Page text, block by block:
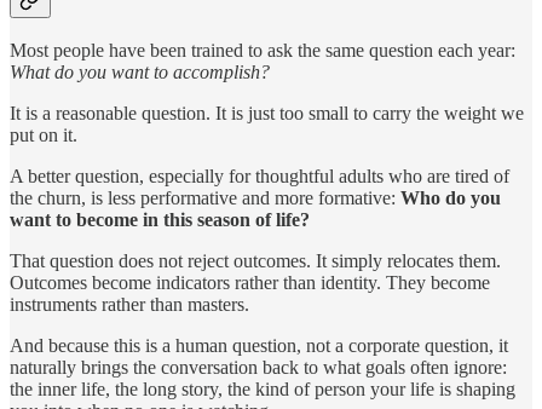
Most people have been trained to ask the same question each year:
What do you want to accomplish?
It is a reasonable question. It is just too small to carry the weight we
put on it.
A better question, especially for thoughtful adults who are tired of
the churn, is less performative and more formative: Who do you
want to become in this season of life?
That question does not reject outcomes. It simply relocates them.
Outcomes become indicators rather than identity. They become
instruments rather than masters.
And because this is a human question, not a corporate question, it
naturally brings the conversation back to what goals often ignore:
the inner life, the long story, the kind of person your life is shaping